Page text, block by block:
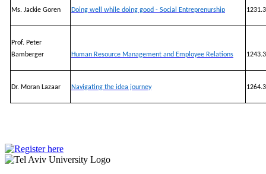
Ms. Jackie Goren Doing well while doing good - Social Entreprenurship
Prof. Peter
Bamberger
Human Resource Management and Employee Relations
Dr. Moran Lazaar Navigating the idea journey